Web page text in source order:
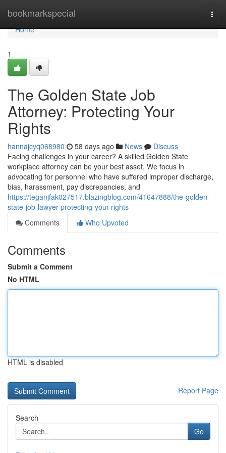
bookmarkspecial
Home
Home
1
The Golden State Job
Attorney: Protecting Your
Rights
hannajcyq068980 58 days ago News
Discuss
Facing challenges in your career? A skilled Golden State
workplace attorney can be your best asset. We focus in
advocating for personnel who have suffered improper discharge,
bias, harassment, pay discrepancies, and
https://teganjfak027517.blazingblog.com/41647888/the-golden-
state-job-lawyer-protecting-your-rights
Comments
Who Upvoted
Comments
Submit a Comment
No HTML
HTML is disabled
Report Page
Search
Go